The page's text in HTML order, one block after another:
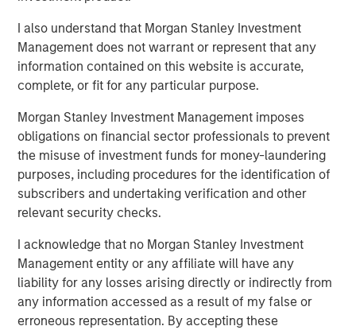
I also understand that Morgan Stanley Investment
Management does not warrant or represent that any
information contained on this website is accurate,
complete, or fit for any particular purpose.
Morgan Stanley Investment Management imposes
obligations on financial sector professionals to prevent
the misuse of investment funds for money-laundering
purposes, including procedures for the identification of
subscribers and undertaking verification and other
relevant security checks.
I acknowledge that no Morgan Stanley Investment
Management entity or any affiliate will have any
liability for any losses arising directly or indirectly from
any information accessed as a result of my false or
erroneous representation. By accepting these
a more benign operating environment in 2026.
An M&A uptrend is now firmly in place, after troughing at
a three-decade low relative to US GDP. Private equity
buyer or seller, and their fortunes are closely
intertwined. 2We believe the present cycle has several
more years to run based on the duration of prior
recoveries (Display 1), leading to healthier exits and
distributions to PE investors. In the near term, US
companies doubled down on cost efficiency in 2025,
to sustain that growth in 2026 and beyond.
The financing environment is also becoming less
onerous. Across leveraged finance, the average cost of
funding for a PE middle market term loan has fallen by